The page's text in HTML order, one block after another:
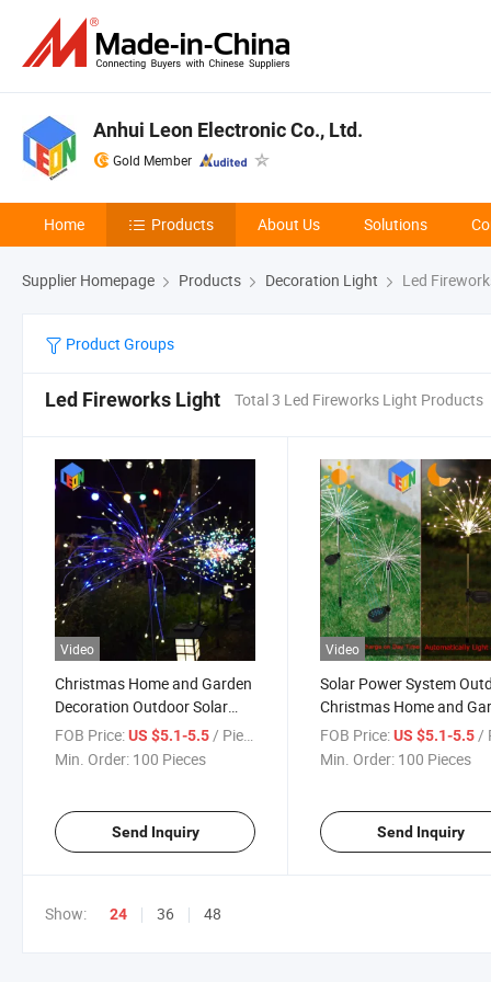
Anhui Leon Electronic Co., Ltd.
Gold Member
Home Products About Us Solutions
Supplier Homepage Products Decoration Light Led
Product Groups
Led Fireworks Light Total 3 Led Fireworks Light Products
Video
Christmas Home and Garden
Decoration Outdoor Solar
System RGB LED Fireworks
Light with IP65 Water Proof
FOB Price:US $5.1-5.5 / Piece
Min. Order: 100 Pieces
Send Inquiry
Video
Solar Power System
Christmas Home and
Decoration LED
Light
FOB Price: US $5.1-5.5 /
Min. Order: 100 Pieces
Send Inquiry
Show: 24 36 48